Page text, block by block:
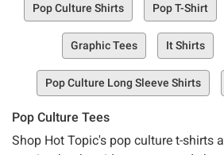
Pop Culture Shirts Pop T-Shirt
Graphic Tees It Shirts
Pop Culture Long Sleeve Shirts
Pop Culture Tees
Shop Hot Topic's pop culture t-shirts